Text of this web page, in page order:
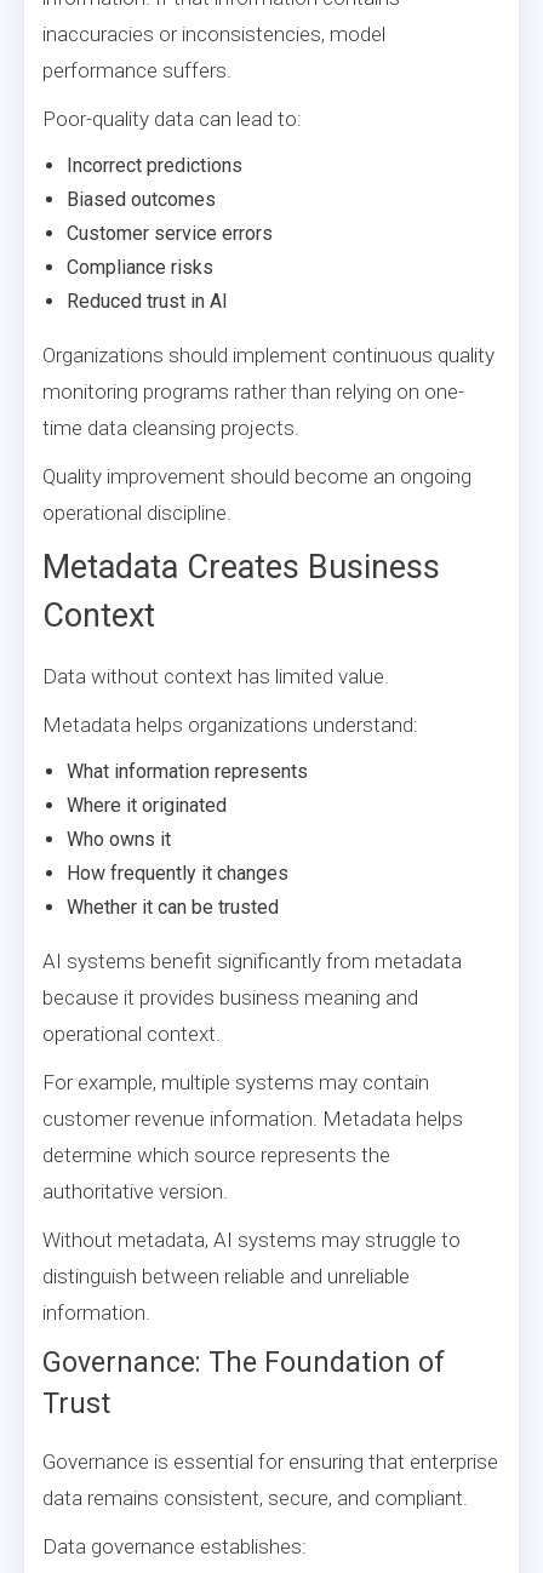
inaccuracies or inconsistencies, model
performance suffers.
Poor-quality data can lead to:
Incorrect predictions
Biased outcomes
Customer service errors
Compliance risks
Reduced trust in AI
Organizations should implement continuous quality
monitoring programs rather than relying on one-
time data cleansing projects.
Quality improvement should become an ongoing
operational discipline.
Metadata Creates Business
Context
Data without context has limited value.
Metadata helps organizations understand:
What information represents
Where it originated
Who owns it
How frequently it changes
Whether it can be trusted
AI systems benefit significantly from metadata
because it provides business meaning and
operational context.
For example, multiple systems may contain
customer revenue information. Metadata helps
determine which source represents the
authoritative version.
Without metadata, AI systems may struggle to
distinguish between reliable and unreliable
information.
Governance: The Foundation of
Trust
Governance is essential for ensuring that enterprise
data remains consistent, secure, and compliant.
Data governance establishes: